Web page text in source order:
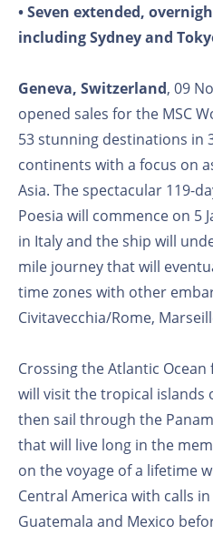
• Seven extended,
including Sydney and
Geneva, Switzerland, 09
opened sales for the MSC
53 stunning destinations in
continents with a focus on
Asia. The spectacular 119-
Poesia will commence on 5
in Italy and the ship will
mile journey that will
time zones with other
Civitavecchia/Rome,
Crossing the Atlantic Ocean
will visit the tropical islands
then sail through the
that will live long in the
on the voyage of a lifetime
Central America with calls
Guatemala and Mexico